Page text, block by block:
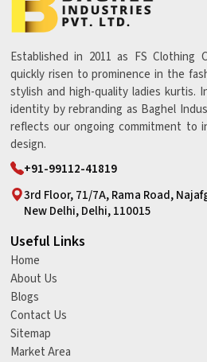
Established in 2011 as FS Clothing
quickly risen to prominence in the
stylish and high-quality ladies kurtis.
identity by rebranding as Baghel
reflects our ongoing commitment to
design.
+91-99112-41819
3rd Floor, 71/7A, Rama Road,
New Delhi, Delhi, 110015
Useful Links
Home
About Us
Blogs
Contact Us
Sitemap
Market Area